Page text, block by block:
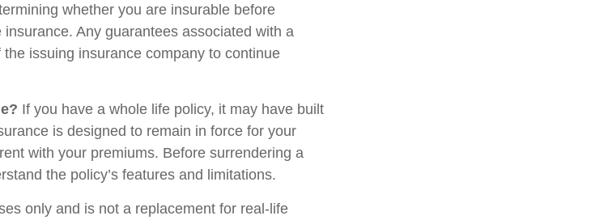
whether you are insurable before
Any guarantees associated with a
issuing insurance company to continue
If you have a whole life policy, it may have built
is designed to remain in force for your
with your premiums. Before surrendering a
the policy’s features and limitations.
only and is not a replacement for real-life